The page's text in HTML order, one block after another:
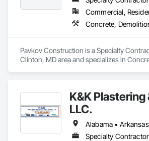
Commercial,
Concrete,
Pavkov Construction is a Specialty
Clinton, MD area and specializes in
K&K Plastering
LLC.
Specialty Contractor